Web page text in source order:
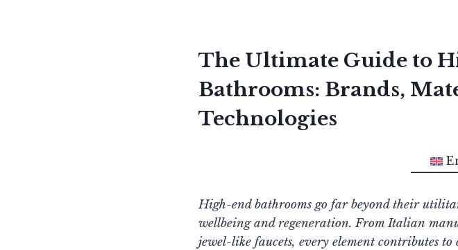
The Ultimate Guide to
Bathrooms: Brands,
Technologies
High-end bathrooms go far beyond their
wellbeing and regeneration. From Italian
jewel-like faucets, every element contributes